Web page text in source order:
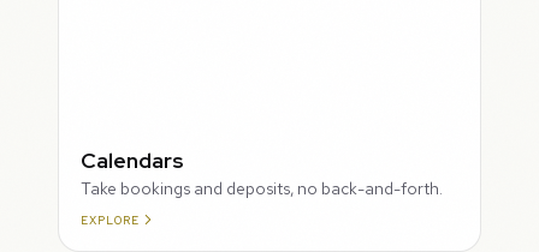
Calendars
Take bookings and deposits, no back-and-forth.
EXPLORE